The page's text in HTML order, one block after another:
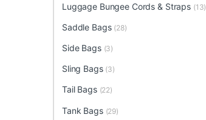
Luggage Bungee Cords & Straps (13)
Saddle Bags (28)
Side Bags (3)
Sling Bags (3)
Tail Bags (22)
Tank Bags (29)